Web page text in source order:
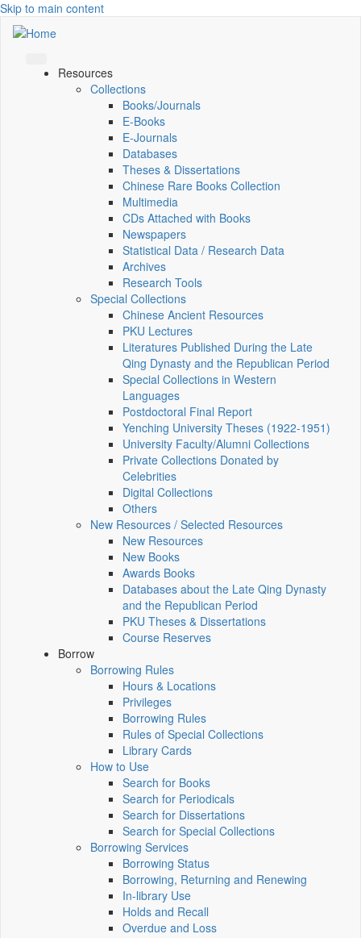
Skip to main content
Resources
Collections
Books/Journals
E-Books
E‑Journals
Databases
Theses & Dissertations
Chinese Rare Books Collection
Multimedia
CDs Attached with Books
Newspapers
Statistical Data / Research Data
Archives
Research Tools
Special Collections
Chinese Ancient Resources
PKU Lectures
Literatures Published During the Late
Qing Dynasty and the Republican Period
Special Collections in Western
Languages
Postdoctoral Final Report
Yenching University Theses (1922‑1951)
University Faculty/Alumni Collections
Private Collections Donated by
Celebrities
Digital Collections
Others
New Resources / Selected Resources
New Resources
New Books
Awards Books
Databases about the Late Qing Dynasty
and the Republican Period
PKU Theses & Dissertations
Course Reserves
Borrow
Borrowing Rules
Hours & Locations
Privileges
Borrowing Rules
Rules of Special Collections
Library Cards
How to Use
Search for Books
Search for Periodicals
Search for Dissertations
Search for Special Collections
Borrowing Services
Borrowing Status
Borrowing, Returning and Renewing
In-library Use
Holds and Recall
Overdue and Loss